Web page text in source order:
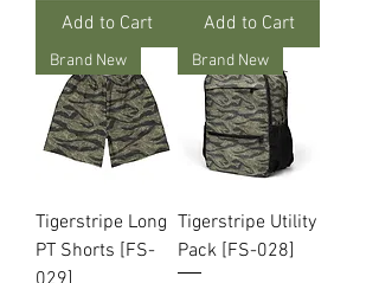
Add to Cart Add to Cart
Brand New
Tigerstripe Long
PT Shorts [FS-
Brand New
Tigerstripe Utility
Pack [FS-028]